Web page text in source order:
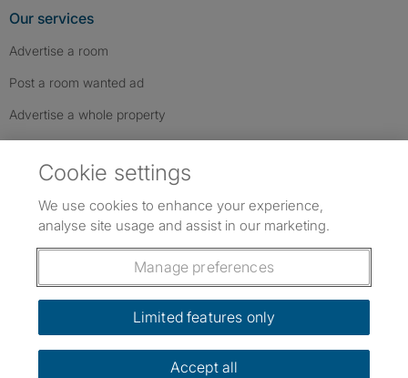
Our services
Advertise a room
Post a room wanted ad
Advertise a whole property
Follow us: Follow SpareRoom on Instagram
SpareRoom on Facebook
SpareRoom on TikTok
Dowload our free app
Cookie settings
We use cookies to enhance your experience,
analyse site usage and assist in our marketing.
Manage preferences
Limited features only
Accept all